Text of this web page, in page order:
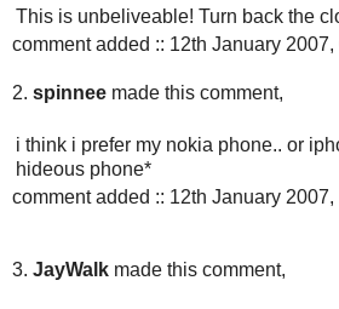
This is unbeliveable! Turn back the
comment added :: 12th January
2. spinnee made this comment,
i think i prefer my nokia phone.. or
hideous phone*
comment added :: 12th January
3. JayWalk made this comment,